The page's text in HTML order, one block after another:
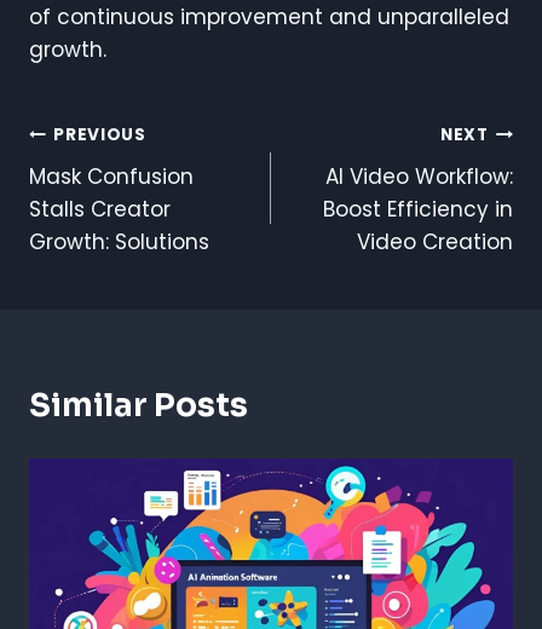
of continuous improvement and unparalleled
growth.
Post
Navigation
PREVIOUS
Mask Confusion
Stalls Creator
Growth: Solutions
NEXT
AI Video Workflow:
Boost Efficiency in
Video Creation
Similar Posts